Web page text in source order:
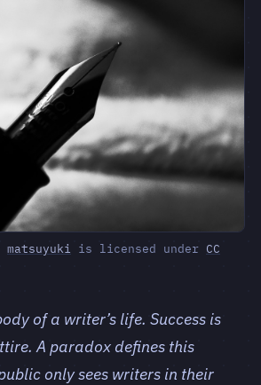
matsuyuki is licensed under CC
of a writer’s life. Success is
A paradox defines this
only sees writers in their